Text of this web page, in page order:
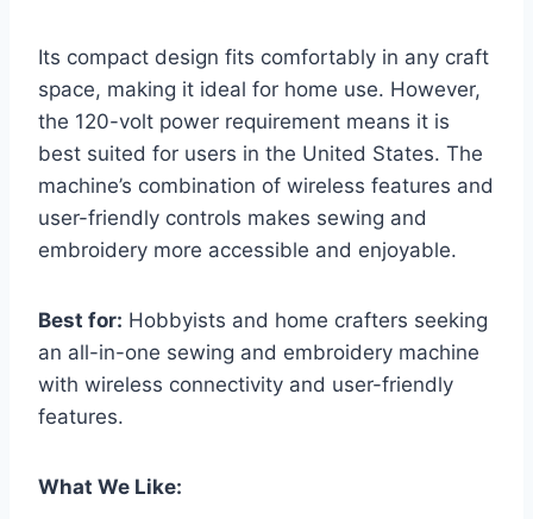
Its compact design fits comfortably in any craft
space, making it ideal for home use. However,
the 120-volt power requirement means it is
best suited for users in the United States. The
machine’s combination of wireless features and
user-friendly controls makes sewing and
embroidery more accessible and enjoyable.
Best for: Hobbyists and home crafters seeking
an all-in-one sewing and embroidery machine
with wireless connectivity and user-friendly
features.
What We Like: